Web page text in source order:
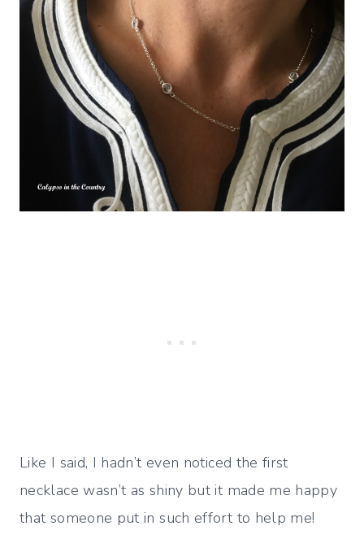
Like I said, I hadn’t even noticed the first
necklace wasn’t as shiny but it made me happy
that someone put in such effort to help me!